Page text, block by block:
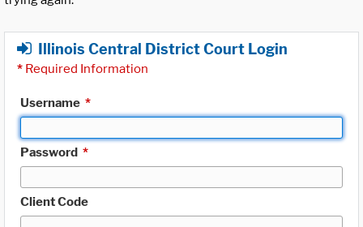
Illinois Central District Court Login
* Required Information
Username *
Password *
Client Code